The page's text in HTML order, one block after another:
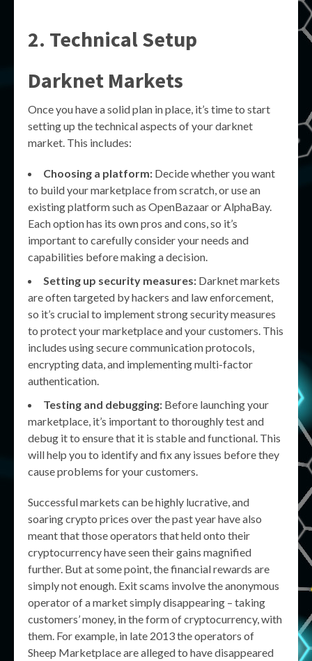
2. Technical Setup
Darknet Markets
Once you have a solid plan in place, it’s time to start
setting up the technical aspects of your darknet
market. This includes:
Choosing a platform: Decide whether you want
to build your marketplace from scratch, or use an
existing platform such as OpenBazaar or AlphaBay.
Each option has its own pros and cons, so it’s
important to carefully consider your needs and
capabilities before making a decision.
Setting up security measures: Darknet markets
are often targeted by hackers and law enforcement,
so it’s crucial to implement strong security measures
to protect your marketplace and your customers. This
includes using secure communication protocols,
encrypting data, and implementing multi-factor
authentication.
Testing and debugging: Before launching your
marketplace, it’s important to thoroughly test and
debug it to ensure that it is stable and functional. This
will help you to identify and fix any issues before they
cause problems for your customers.
Successful markets can be highly lucrative, and
soaring crypto prices over the past year have also
meant that those operators that held onto their
cryptocurrency have seen their gains magnified
further. But at some point, the financial rewards are
simply not enough. Exit scams involve the anonymous
operator of a market simply disappearing – taking
customers’ money, in the form of cryptocurrency, with
them. For example, in late 2013 the operators of
Sheep Marketplace are alleged to have disappeared